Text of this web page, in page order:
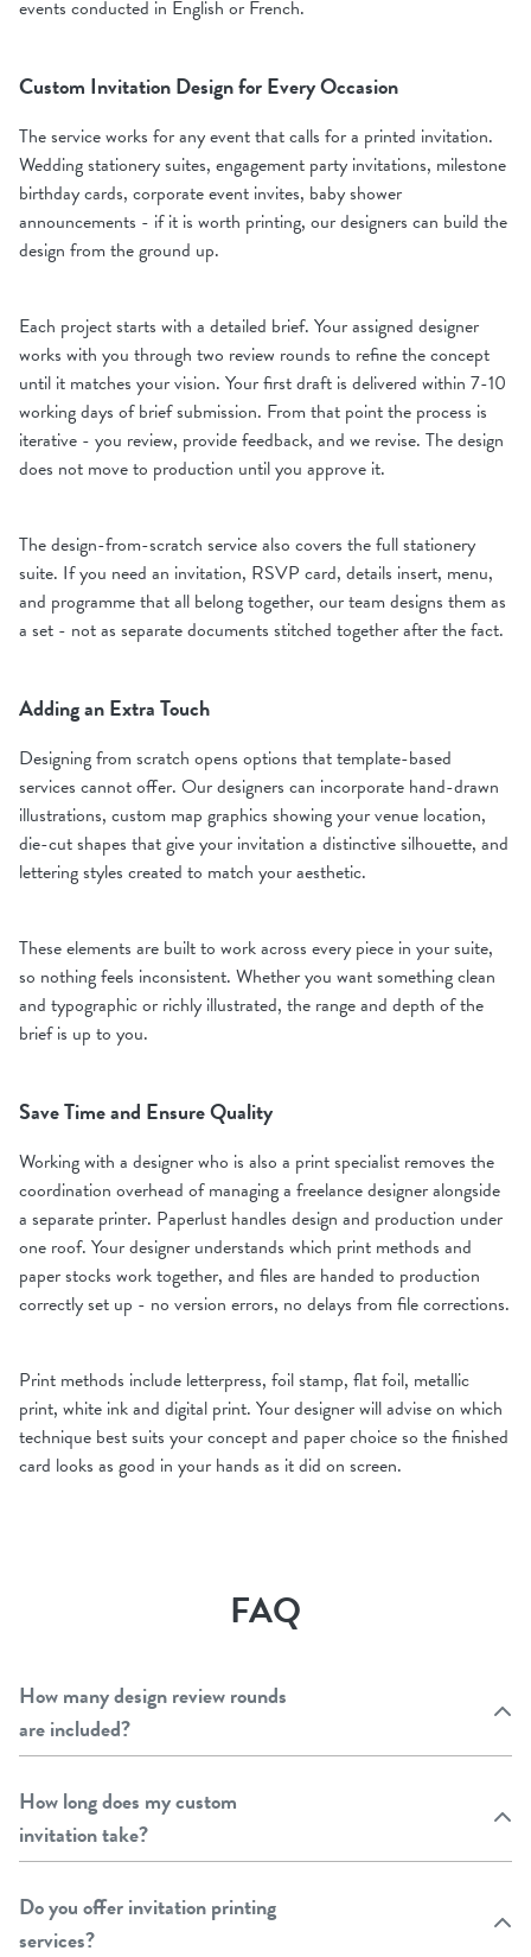
events conducted in English or French.
Custom Invitation Design for Every Occasion
The service works for any event that calls for a printed invitation.
Wedding stationery suites, engagement party invitations, milestone
birthday cards, corporate event invites, baby shower
announcements - if it is worth printing, our designers can build the
design from the ground up.
Each project starts with a detailed brief. Your assigned designer
works with you through two review rounds to refine the concept
until it matches your vision. Your first draft is delivered within 7-10
working days of brief submission. From that point the process is
iterative - you review, provide feedback, and we revise. The design
does not move to production until you approve it.
The design-from-scratch service also covers the full stationery
suite. If you need an invitation, RSVP card, details insert, menu,
and programme that all belong together, our team designs them as
a set - not as separate documents stitched together after the fact.
Adding an Extra Touch
Designing from scratch opens options that template-based
services cannot offer. Our designers can incorporate hand-drawn
illustrations, custom map graphics showing your venue location,
die-cut shapes that give your invitation a distinctive silhouette, and
lettering styles created to match your aesthetic.
These elements are built to work across every piece in your suite,
so nothing feels inconsistent. Whether you want something clean
and typographic or richly illustrated, the range and depth of the
brief is up to you.
Save Time and Ensure Quality
Working with a designer who is also a print specialist removes the
coordination overhead of managing a freelance designer alongside
a separate printer. Paperlust handles design and production under
one roof. Your designer understands which print methods and
paper stocks work together, and files are handed to production
correctly set up - no version errors, no delays from file corrections.
Print methods include letterpress, foil stamp, flat foil, metallic
print, white ink and digital print. Your designer will advise on which
technique best suits your concept and paper choice so the finished
card looks as good in your hands as it did on screen.
FAQ
How many design review rounds
are included?
How long does my custom
invitation take?
Do you offer invitation printing
services?